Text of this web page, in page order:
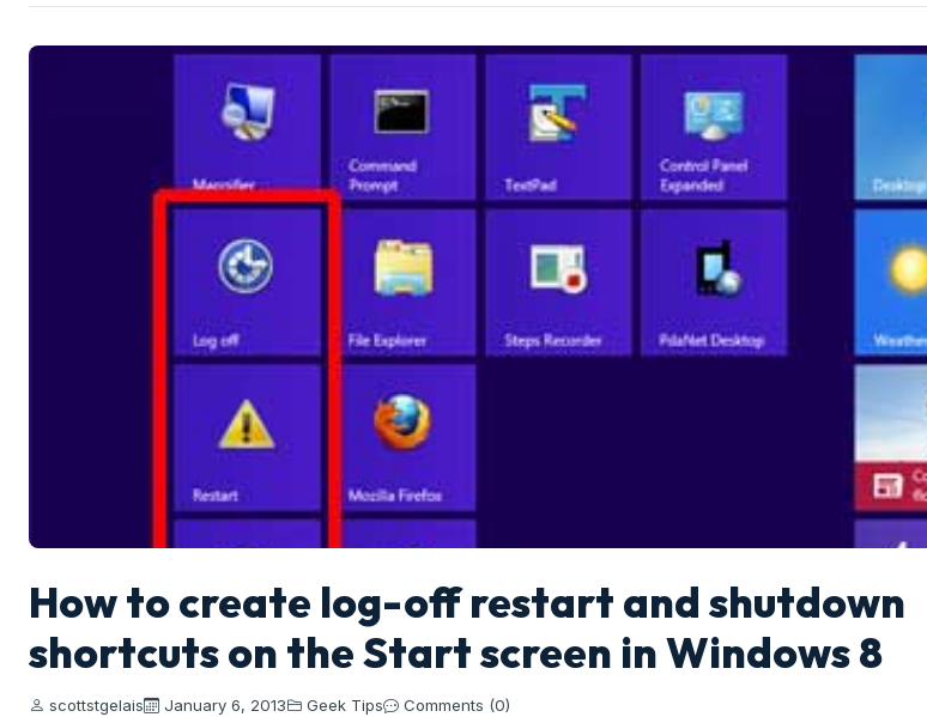
How to create log-off restart and shutdown
shortcuts on the Start screen in Windows 8
scottstgelais January 6, 2013 Geek Tips Comments (0)